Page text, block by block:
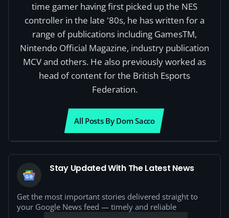
time gamer having first picked up the NES
controller in the late '80s, he has written for a
range of publications including GamesTM,
Nintendo Official Magazine, industry publication
MCV and others. He also previously worked as
head of content for the British Esports
Federation.
All Posts By Dom Sacco
Stay Updated With The Latest News
Get the most important stories delivered straight to
your Google News feed — timely and reliable